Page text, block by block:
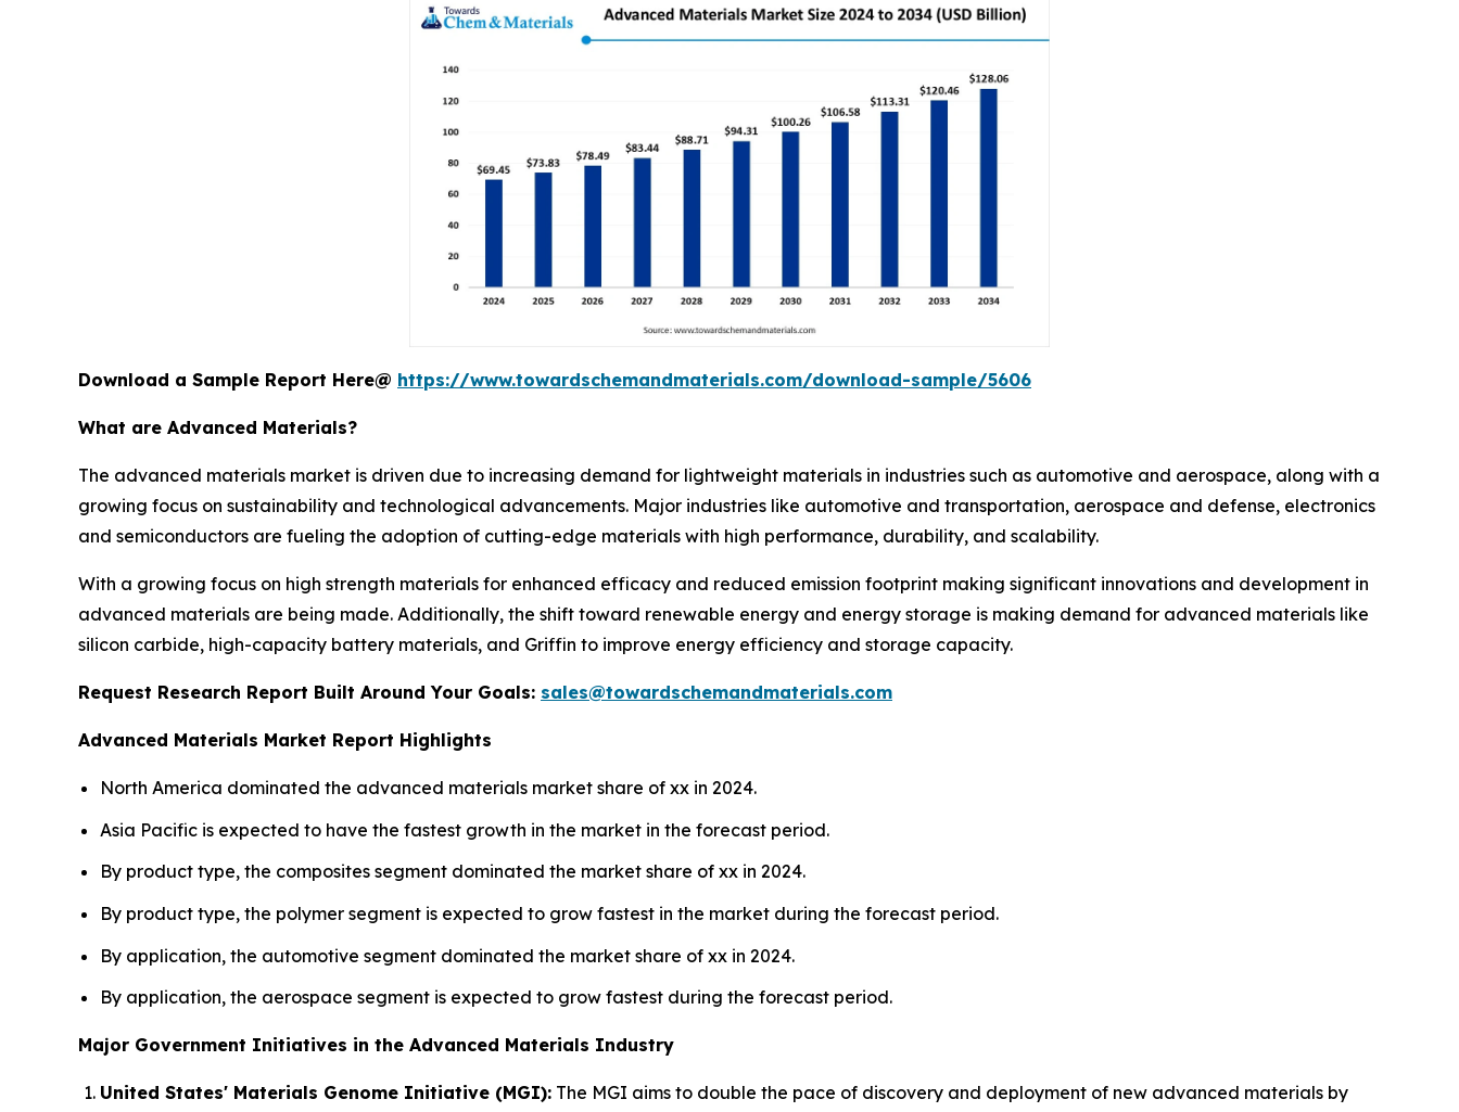
Download a Sample Report Here@ https://www.towardschemandmaterials.com/download-sample/5606
What are Advanced Materials?
The advanced materials market is driven due to increasing demand for lightweight materials in industries such as automotive and aerospace, along with a
growing focus on sustainability and technological advancements. Major industries like automotive and transportation, aerospace and defense, electronics
and semiconductors are fueling the adoption of cutting-edge materials with high performance, durability, and scalability.
With a growing focus on high strength materials for enhanced efficacy and reduced emission footprint making significant innovations and development in
advanced materials are being made. Additionally, the shift toward renewable energy and energy storage is making demand for advanced materials like
silicon carbide, high-capacity battery materials, and Griffin to improve energy efficiency and storage capacity.
Request Research Report Built Around Your Goals: sales@towardschemandmaterials.com
Advanced Materials Market Report Highlights
North America dominated the advanced materials market share of xx in 2024.
Asia Pacific is expected to have the fastest growth in the market in the forecast period.
By product type, the composites segment dominated the market share of xx in 2024.
By product type, the polymer segment is expected to grow fastest in the market during the forecast period.
By application, the automotive segment dominated the market share of xx in 2024.
By application, the aerospace segment is expected to grow fastest during the forecast period.
Major Government Initiatives in the Advanced Materials Industry
United States' Materials Genome Initiative (MGI): The MGI aims to double the pace of discovery and deployment of new advanced materials by